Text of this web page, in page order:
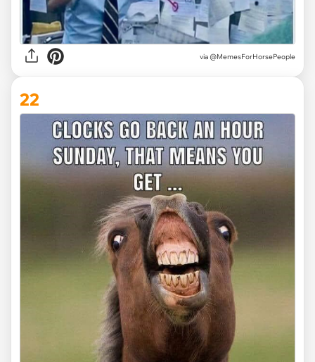
via @MemesForHorsePeople
22